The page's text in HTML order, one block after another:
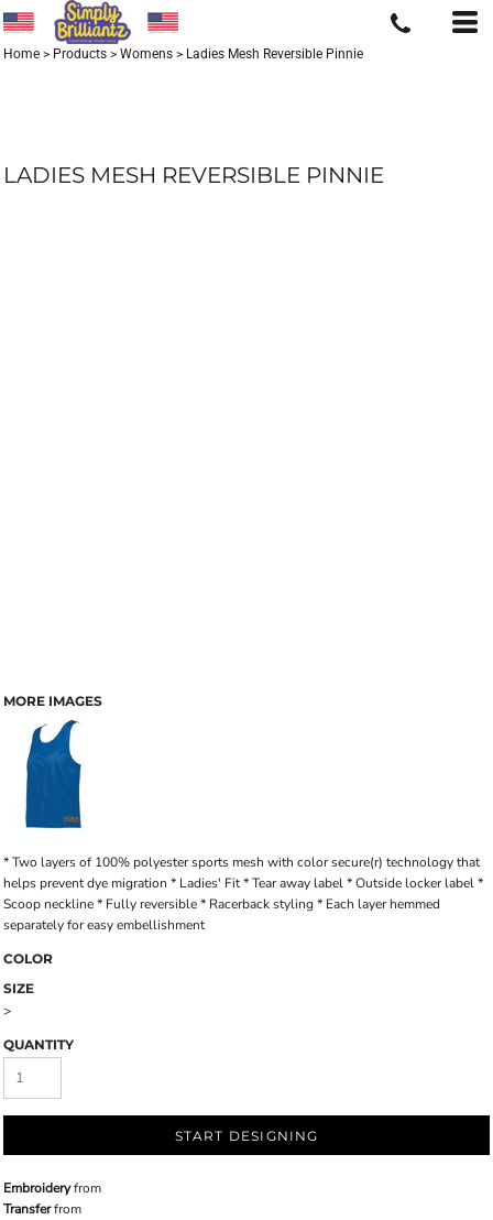
Home > Products > Womens > Ladies Mesh Reversible Pinnie
LADIES MESH REVERSIBLE PINNIE
MORE IMAGES
* Two layers of 100% polyester sports mesh with color secure(r) technology that
helps prevent dye migration * Ladies' Fit * Tear away label * Outside locker label *
Scoop neckline * Fully reversible * Racerback styling * Each layer hemmed
separately for easy embellishment
COLOR
SIZE
>
QUANTITY
START DESIGNING
Embroideryfrom
Transferfrom